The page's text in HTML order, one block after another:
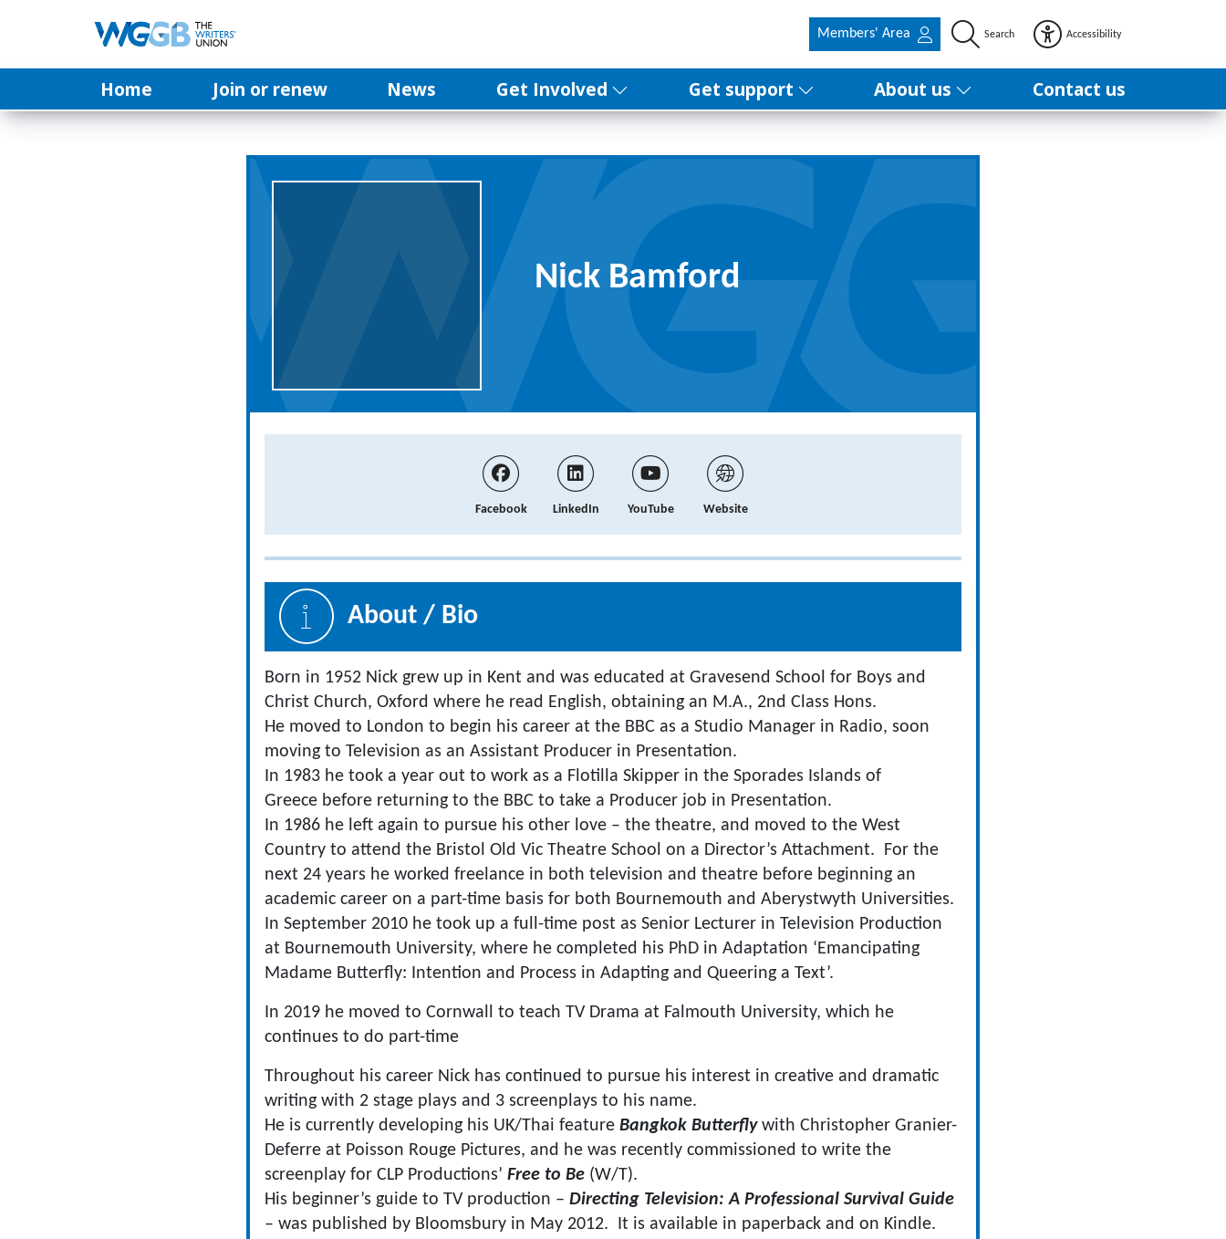
Members' Area Search Accessibility
Home Join or renew News Get Involved Get support About us Contact us
Nick Bamford
Facebook LinkedIn YouTube Website
About / Bio
Born in 1952 Nick grew up in Kent and was educated at Gravesend School for Boys and
Christ Church, Oxford where he read English, obtaining an M.A., 2nd Class Hons.
He moved to London to begin his career at the BBC as a Studio Manager in Radio, soon
moving to Television as an Assistant Producer in Presentation.
In 1983 he took a year out to work as a Flotilla Skipper in the Sporades Islands of
Greece before returning to the BBC to take a Producer job in Presentation.
In 1986 he left again to pursue his other love – the theatre, and moved to the West
Country to attend the Bristol Old Vic Theatre School on a Director’s Attachment. For the
next 24 years he worked freelance in both television and theatre before beginning an
academic career on a part-time basis for both Bournemouth and Aberystwyth Universities.
In September 2010 he took up a full-time post as Senior Lecturer in Television Production
at Bournemouth University, where he completed his PhD in Adaptation ‘Emancipating
Madame Butterfly: Intention and Process in Adapting and Queering a Text’.
In 2019 he moved to Cornwall to teach TV Drama at Falmouth University, which he
continues to do part-time
Throughout his career Nick has continued to pursue his interest in creative and dramatic
writing with 2 stage plays and 3 screenplays to his name.
He is currently developing his UK/Thai feature Bangkok Butterflywith Christopher Granier-
Deferre at Poisson Rouge Pictures, and he was recently commissioned to write the
screenplay for CLP Productions’ Free to Be (W/T). ​
​His beginner’s guide to TV production – Directing Television: A Professional Survival Guide
– was published by Bloomsbury in May 2012. It is available in paperback and on Kindle.